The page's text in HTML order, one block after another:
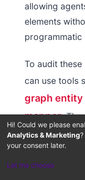
allowing
elements
programmatic
To audit
can use tools
graph
mapper.
page element
whether
parent-child
Hi! Could we please
Analytics & Marketing
your consent later.
Let me choose